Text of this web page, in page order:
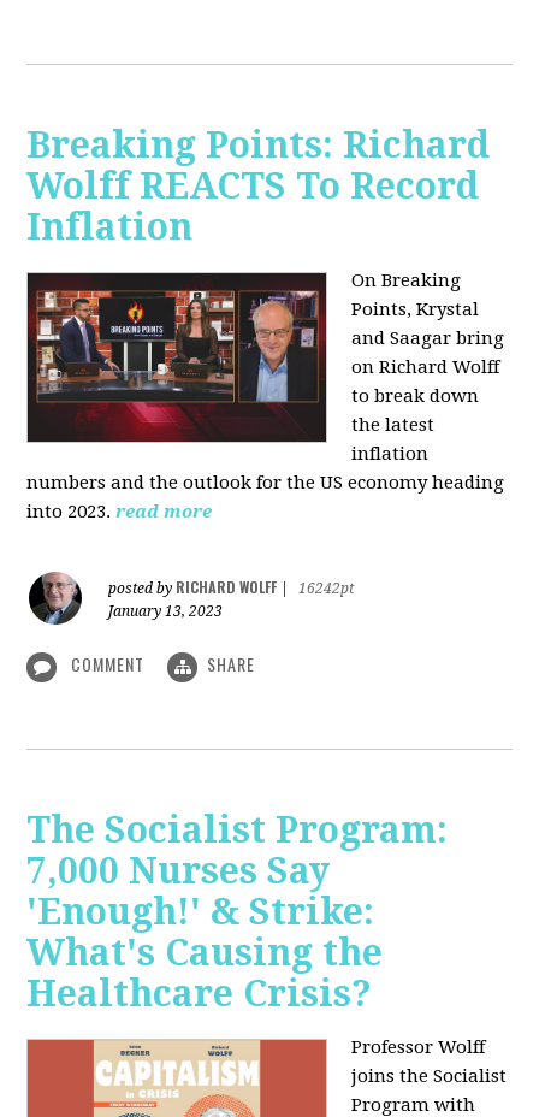
Breaking Points: Richard
Wolff REACTS To Record
Inflation
On Breaking
Points,Krystal
and Saagar bring
on Richard Wolff
to break down
the latest
inflation
numbers and the outlook for the US economy heading
into 2023.read more
posted by RICHARD WOLFF
16242pt
January 13, 2023
COMMENT SHARE
The Socialist Program:
7,000 Nurses Say
'Enough!' & Strike:
What's Causing the
Healthcare Crisis?
Professor Wolff
joins the Socialist
Program with